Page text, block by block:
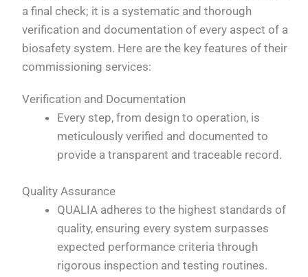
a final check; it is a systematic and thorough
verification and documentation of every aspect of a
biosafety system. Here are the key features of their
commissioning services:
Verification and Documentation
Every step, from design to operation, is
meticulously verified and documented to
provide a transparent and traceable record.
Quality Assurance
QUALIA adheres to the highest standards of
quality, ensuring every system surpasses
expected performance criteria through
rigorous inspection and testing routines.